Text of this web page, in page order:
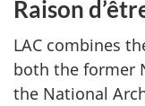
Raison
LAC combines
both the former
the National